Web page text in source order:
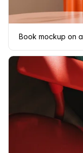
Book mockup on